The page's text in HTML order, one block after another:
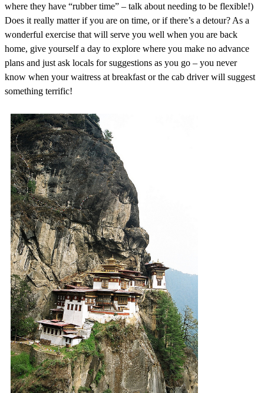
where they have “rubber time” – talk about needing to be flexible!)
Does it really matter if you are on time, or if there’s a detour? As a
wonderful exercise that will serve you well when you are back
home, give yourself a day to explore where you make no advance
plans and just ask locals for suggestions as you go – you never
know when your waitress at breakfast or the cab driver will suggest
something terrific!